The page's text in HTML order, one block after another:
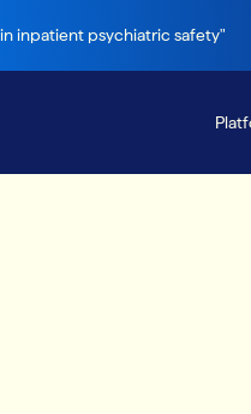
inpatient psychiatric safety"